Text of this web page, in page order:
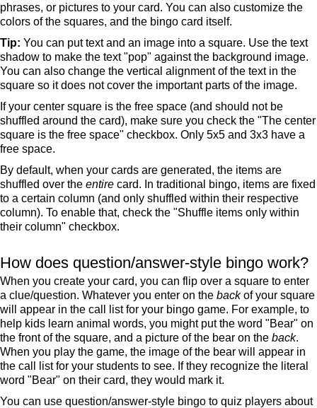
phrases, or pictures to your card. You can also customize the
colors of the squares, and the bingo card itself.
Tip: You can put text and an image into a square. Use the text
shadow to make the text "pop" against the background image.
You can also change the vertical alignment of the text in the
square so it does not cover the important parts of the image.
If your center square is the free space (and should not be
shuffled around the card), make sure you check the "The center
square is the free space" checkbox. Only 5x5 and 3x3 have a
free space.
By default, when your cards are generated, the items are
shuffled over the entire card. In traditional bingo, items are fixed
to a certain column (and only shuffled within their respective
column). To enable that, check the "Shuffle items only within
their column" checkbox.
How does question/answer-style bingo work?
When you create your card, you can flip over a square to enter
a clue/question. Whatever you enter on the backof your square
will appear in the call list for your bingo game. For example, to
help kids learn animal words, you might put the word "Bear" on
the front of the square, and a picture of the bear on the back.
When you play the game, the image of the bear will appear in
the call list for your students to see. If they recognize the literal
word "Bear" on their card, they would mark it.
You can use question/answer-style bingo to quiz players about